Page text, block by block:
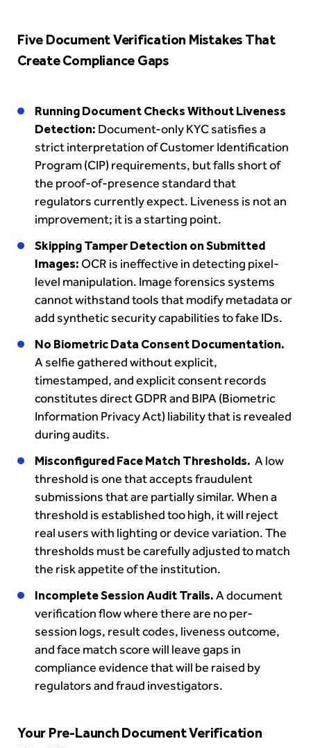
Five Document Verification Mistakes That
Create Compliance Gaps
Running Document Checks Without Liveness
Detection: Document-only KYC satisfies a
strict interpretation of Customer Identification
Program (CIP) requirements, but falls short of
the proof-of-presence standard that
regulators currently expect. Liveness is not an
improvement; it is a starting point.
Skipping Tamper Detection on Submitted
Images: OCR is ineffective in detecting pixel-
level manipulation. Image forensics systems
cannot withstand tools that modify metadata or
add synthetic security capabilities to fake IDs.
No Biometric Data Consent Documentation.
A selfie gathered without explicit,
timestamped, and explicit consent records
constitutes direct GDPR and BIPA (Biometric
Information Privacy Act) liability that is revealed
during audits.
Misconfigured Face Match Thresholds. A low
threshold is one that accepts fraudulent
submissions that are partially similar. When a
threshold is established too high, it will reject
real users with lighting or device variation. The
thresholds must be carefully adjusted to match
the risk appetite of the institution.
Incomplete Session Audit Trails.A document
verification flow where there are no per-
session logs, result codes, liveness outcome,
and face match score will leave gaps in
compliance evidence that will be raised by
regulators and fraud investigators.
Your Pre-Launch Document Verification